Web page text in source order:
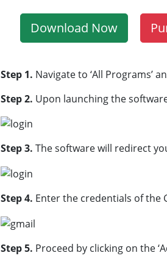
Download Now
Step 1. Navigate to ‘All Programs’
Step 2. Upon launching the
Step 3. The software will redirect
Step 4. Enter the credentials of the
Step 5. Proceed by clicking on the